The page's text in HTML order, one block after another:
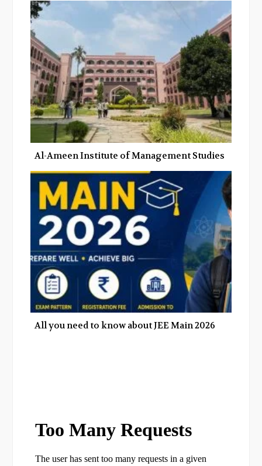
Al-Ameen Institute of Management Studies
All you need to know about JEE Main 2026